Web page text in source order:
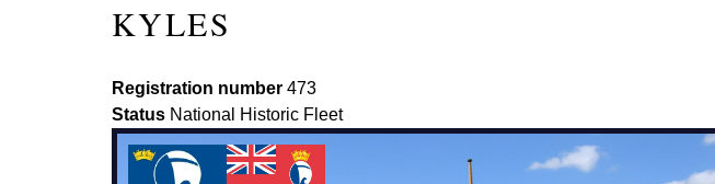
KYLES
Registration number 473
Status National Historic Fleet